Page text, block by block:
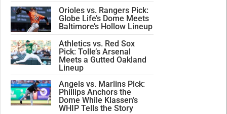
Orioles vs. Rangers Pick:
Globe Life’s Dome Meets
Baltimore’s Hollow Lineup
Athletics vs. Red Sox
Pick: Tolle’s Arsenal
Meets a Gutted Oakland
Lineup
Angels vs. Marlins Pick:
Phillips Anchors the
Dome While Klassen’s
WHIP Tells the Story